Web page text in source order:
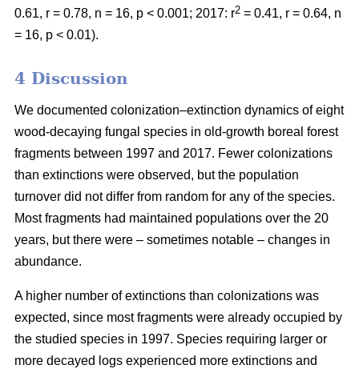
0.61, r = 0.78, n = 16, p < 0.001; 2017: r2 = 0.41, r = 0.64, n
= 16, p < 0.01).
4 Discussion
We documented colonization–extinction dynamics of eight
wood-decaying fungal species in old-growth boreal forest
fragments between 1997 and 2017. Fewer colonizations
than extinctions were observed, but the population
turnover did not differ from random for any of the species.
Most fragments had maintained populations over the 20
years, but there were – sometimes notable – changes in
abundance.
A higher number of extinctions than colonizations was
expected, since most fragments were already occupied by
the studied species in 1997. Species requiring larger or
more decayed logs experienced more extinctions and